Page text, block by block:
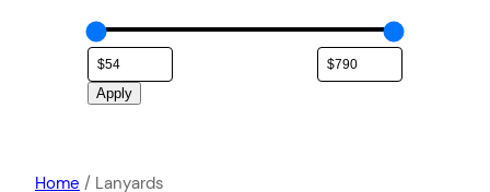
Apply
Home / Lanyards